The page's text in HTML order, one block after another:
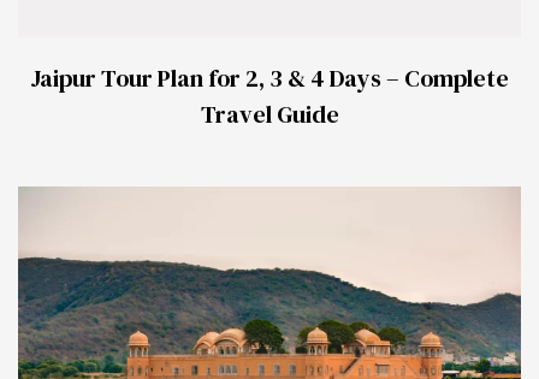
Jaipur Tour Plan for 2, 3 & 4 Days – Complete
Travel Guide